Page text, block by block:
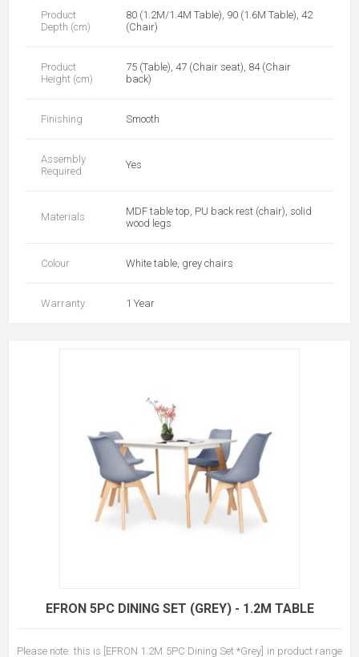
Product
Depth (cm)
80 (1.2M/1.4M Table), 90 (1.6M Table), 42
(Chair)
Product
Height (cm)
75 (Table), 47 (Chair seat), 84 (Chair
back)
Finishing Smooth
Assembly
Required
Yes
Materials
MDF table top, PU back rest (chair), solid
wood legs
Colour White table, grey chairs
Warranty 1 Year
EFRON 5PC DINING SET (GREY) - 1.2M TABLE
Please note: this is [EFRON 1.2M 5PC Dining Set *Grey] in product range